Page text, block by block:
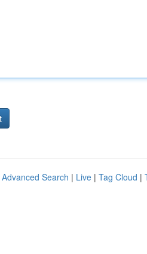
Advanced Search | Live | Tag Cloud |